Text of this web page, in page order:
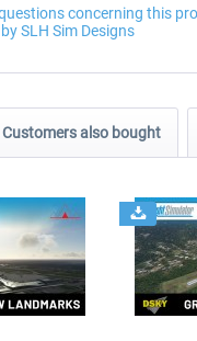
concerning this
SLH Sim Designs
Customers also bought